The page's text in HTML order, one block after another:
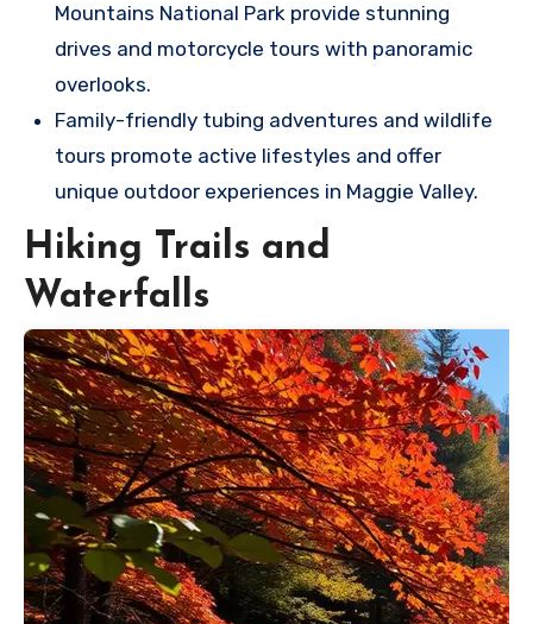
Mountains National Park provide stunning
drives and motorcycle tours with panoramic
overlooks.
Family-friendly tubing adventures and wildlife
tours promote active lifestyles and offer
unique outdoor experiences in Maggie Valley.
Hiking Trails and
Waterfalls